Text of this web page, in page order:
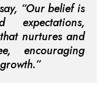
“Our belief is
expectations,
nurtures and
encouraging